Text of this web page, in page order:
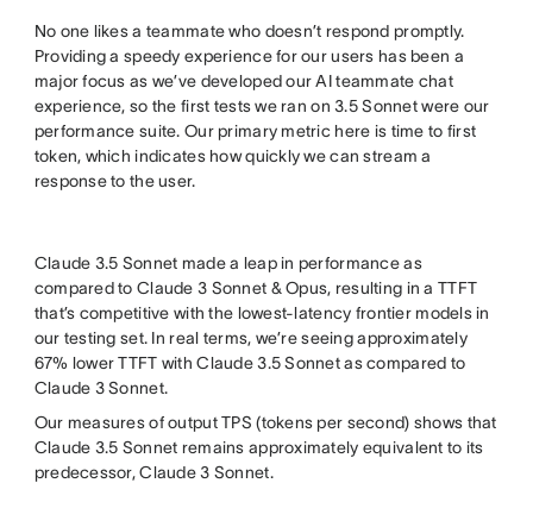
No one likes a teammate who doesn’t respond promptly.
Providing a speedy experience for our users has been a
major focus as we’ve developed our AI teammate chat
experience, so the first tests we ran on 3.5 Sonnet were our
performance suite. Our primary metric here is time to first
token, which indicates how quickly we can stream a
response to the user.
Claude 3.5 Sonnet made a leap in performance as
compared to Claude 3 Sonnet & Opus, resulting in a TTFT
that’s competitive with the lowest-latency frontier models in
our testing set. In real terms, we’re seeing approximately
67% lower TTFT with Claude 3.5 Sonnet as compared to
Claude 3 Sonnet.
Our measures of output TPS (tokens per second) shows that
Claude 3.5 Sonnet remains approximately equivalent to its
predecessor, Claude 3 Sonnet.